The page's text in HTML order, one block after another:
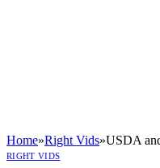
Home»Right Vids»USDA
RIGHT VIDS